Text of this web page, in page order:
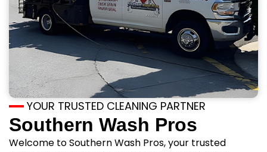
YOUR TRUSTED CLEANING PARTNER
Southern Wash Pros
Welcome to Southern Wash Pros, your trusted